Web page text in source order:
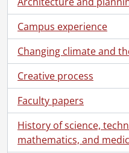
Campus experience
Changing climate and
Creative process
Faculty papers
History of science,
mathematics, and
[File] 63 -
[File] 64 - Theatre of
[File] 65 -
[File] 66 -
[File] 67 -
[File] 68 - Psychology,
[File] 69 -
[File] 70 - Isaiah
[File] 71 - Physical
[File] 72 - Physical Activities
[File] 73 -